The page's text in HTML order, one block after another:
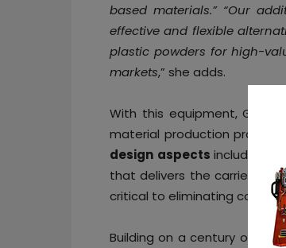
based materials.” “Our
effective and flexible
plastic powders for high-
markets,” she adds.
With this equipment,
material production process
design aspectsinclude
that delivers the carrier to
critical to eliminating
Building on a century of